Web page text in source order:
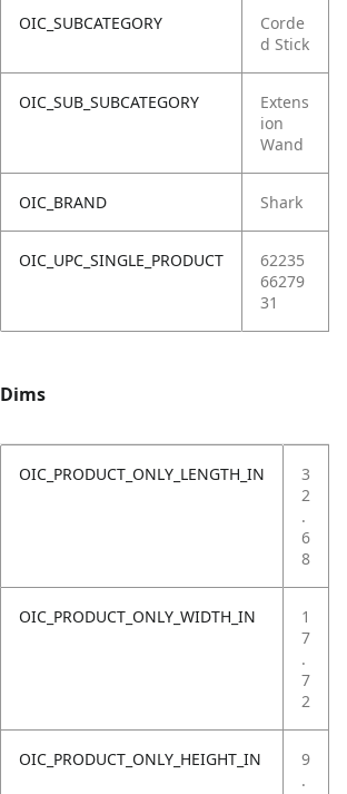
OIC_SUBCATEGORY
Corde
d Stick
OIC_SUB_SUBCATEGORY
Extens
ion
Wand
OIC_BRAND Shark
OIC_UPC_SINGLE_PRODUCT
62235
66279
31
Dims
OIC_PRODUCT_ONLY_LENGTH_IN
3
2
.
6
8
OIC_PRODUCT_ONLY_WIDTH_IN
1
7
.
7
2
OIC_PRODUCT_ONLY_HEIGHT_IN
9
.